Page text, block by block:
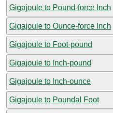
Gigajoule to Pound-force Inch
Gigajoule to Ounce-force Inch
Gigajoule to Foot-pound
Gigajoule to Inch-pound
Gigajoule to Inch-ounce
Gigajoule to Poundal Foot